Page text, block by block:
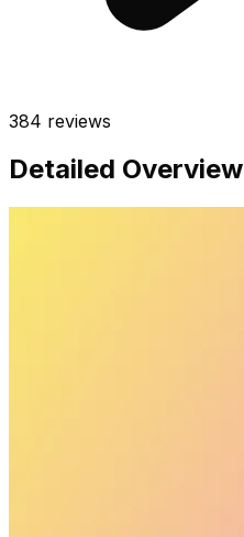
384 reviews
Detailed Overview